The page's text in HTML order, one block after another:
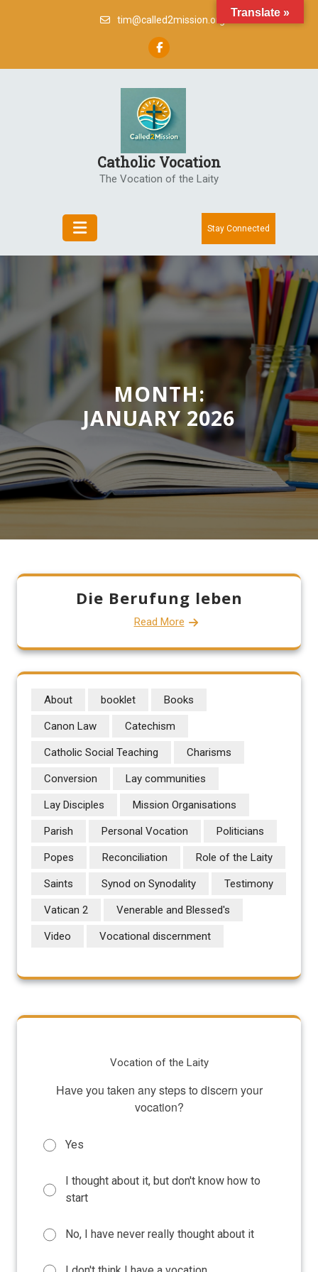
tim@called2mission.org
Catholic Vocation
The Vocation of the Laity
Stay Connected
MONTH:
JANUARY 2026
Die Berufung leben
Read More
About booklet Books
Canon Law Catechism
Catholic Social Teaching Charisms
Conversion Lay communities
Lay Disciples Mission Organisations
Parish Personal Vocation Politicians
Popes Reconciliation Role of the Laity
Saints Synod on Synodality Testimony
Vatican 2 Venerable and Blessed's
Video Vocational discernment
Vocation of the Laity
Have you taken any steps to discern your
vocation?
Yes
I thought about it, but don't know how to
start
No, I have never really thought about it
Translate »